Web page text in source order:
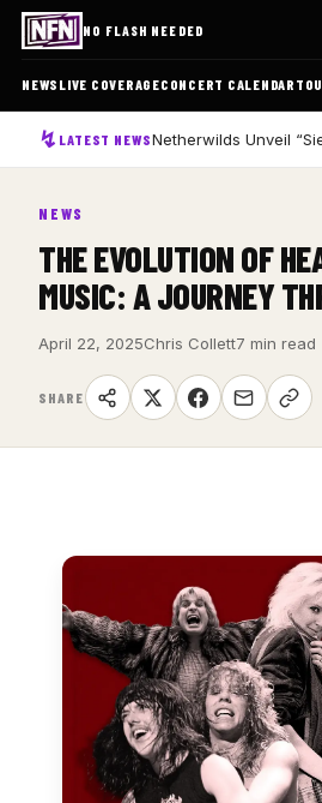
NO FLASH NEEDED
NEWS LIVE COVERAGECONCERT CALENDAR
LATEST NEWS
NEWS
THE EVOLUTION OF
MUSIC: A JOURNEY
April 22, 2025Chris Collett7 min read
SHARE